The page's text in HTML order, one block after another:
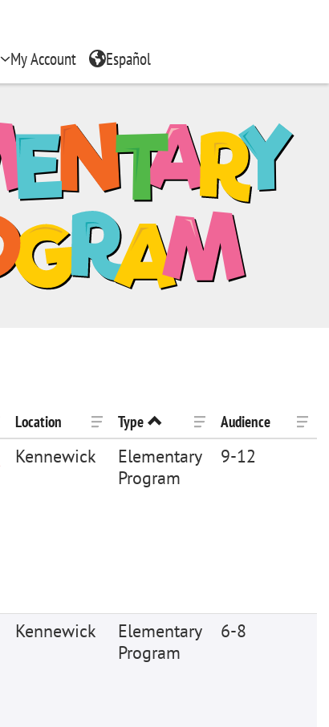
My Account Español
Location Type Audience
Kennewick
Elementary
Program
9-12
Kennewick
Elementary
Program
6-8